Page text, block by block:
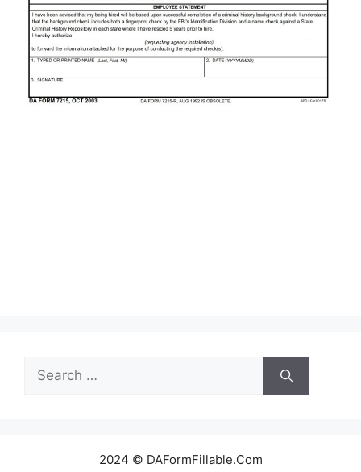
Search
for:
2024 © DAFormFillable.Com